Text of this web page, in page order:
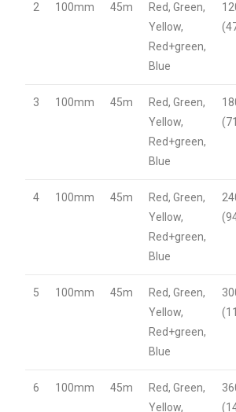
2 100mm 45m
Red, Green,
Yellow,
Red+green,
Blue
3 100mm 45m
Red, Green,
Yellow,
Red+green,
Blue
4 100mm 45m
Red, Green,
Yellow,
Red+green,
Blue
5 100mm 45m
Red, Green,
Yellow,
Red+green,
Blue
6 100mm 45m
Red, Green,
Yellow,